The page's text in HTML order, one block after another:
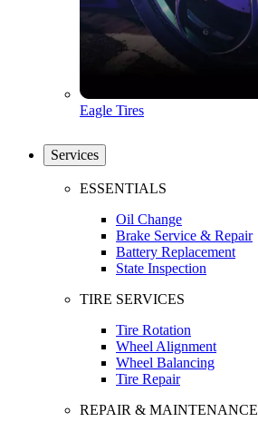
Eagle Tires
Services
ESSENTIALS
Oil Change
Brake Service & Repair
Battery Replacement
State Inspection
TIRE SERVICES
Tire Rotation
Wheel Alignment
Wheel Balancing
Tire Repair
REPAIR & MAINTENANCE